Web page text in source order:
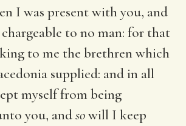
I was present with you, and
to no man: for that
to me the brethren which
supplied: and in all
myself from being
you, andsowill I keep